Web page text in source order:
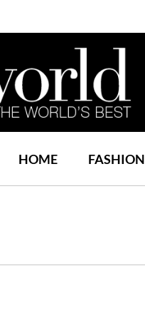
HOME FASHION